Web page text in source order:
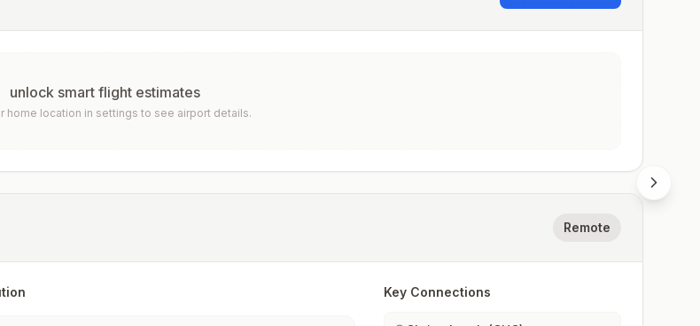
unlock smart flight estimates
home location in settings to see airport details.
Remote
Key Connections